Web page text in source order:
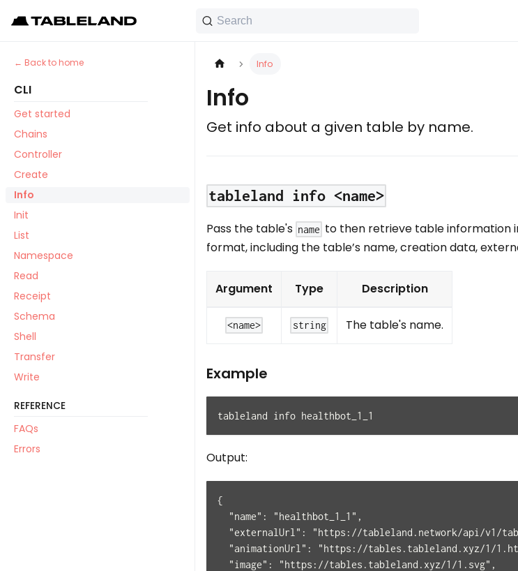
Search
Back to home
CLI
Get started
Chains
Controller
Create
Info
Init
List
Namespace
Read
Receipt
Schema
Shell
Transfer
Write
REFERENCE
FAQs
Errors
Info
Info
Get info about a given table by name.
tableland info <name>
Pass the table's name to then retrieve table information
format, including the table’s name, creation data,
Argument Type Description
<name> string The table's name.
Example
tableland info healthbot_1_1
Output:
{
  "name": "healthbot_1_1",
"externalUrl": "https://tableland.network/api/v1/
"animationUrl": "https://tables.tableland.xyz/1/
  "image": "https://tables.tableland.xyz/1/1.svg",